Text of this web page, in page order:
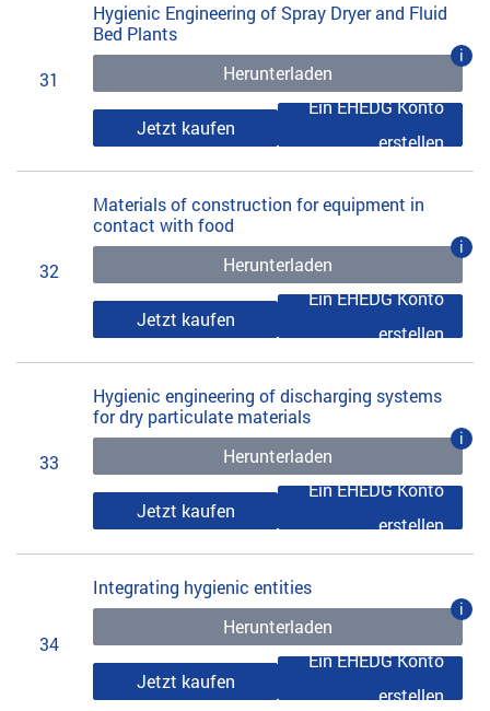
31
Hygienic Engineering of Spray Dryer and Fluid
Bed Plants
Herunterladen
i
Jetzt kaufen
Ein EHEDG Konto
erstellen
32
Materials of construction for equipment in
contact with food
Herunterladen
i
Jetzt kaufen
Ein EHEDG Konto
erstellen
33
Hygienic engineering of discharging systems
for dry particulate materials
Herunterladen
i
Jetzt kaufen
Ein EHEDG Konto
erstellen
34
Integrating hygienic entities
Herunterladen
i
Jetzt kaufen
Ein EHEDG Konto
erstellen